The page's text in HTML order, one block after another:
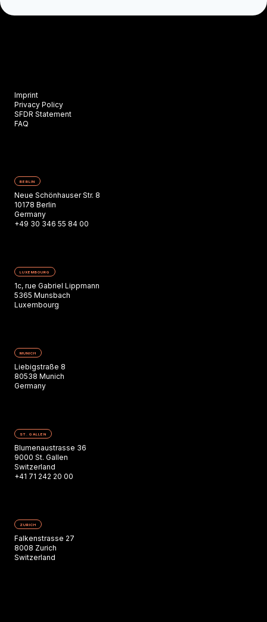
Imprint
Privacy Policy
SFDR Statement
FAQ
BERLIN
Neue Schönhauser Str. 8
10178 Berlin
Germany
+49 30 346 55 84 00
LUXEMBOURG
1c, rue Gabriel Lippmann
5365 Munsbach
Luxembourg
MUNICH
Liebigstraße 8
80538 Munich
Germany
ST. GALLEN
Blumenaustrasse 36
9000 St. Gallen
Switzerland
+41 71 242 20 00
ZURICH
Falkenstrasse 27
8008 Zurich
Switzerland